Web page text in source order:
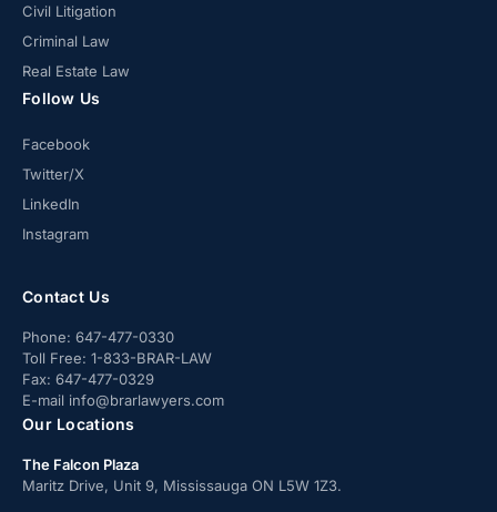
Civil Litigation
Criminal Law
Real Estate Law
Follow Us
Facebook
Twitter/X
LinkedIn
Instagram
Contact Us
Phone: 647-477-0330
Toll Free: 1-833-BRAR-LAW
Fax: 647-477-0329
E-mail info@brarlawyers.com
Our Locations
The Falcon Plaza
Maritz Drive, Unit 9, Mississauga ON L5W 1Z3.